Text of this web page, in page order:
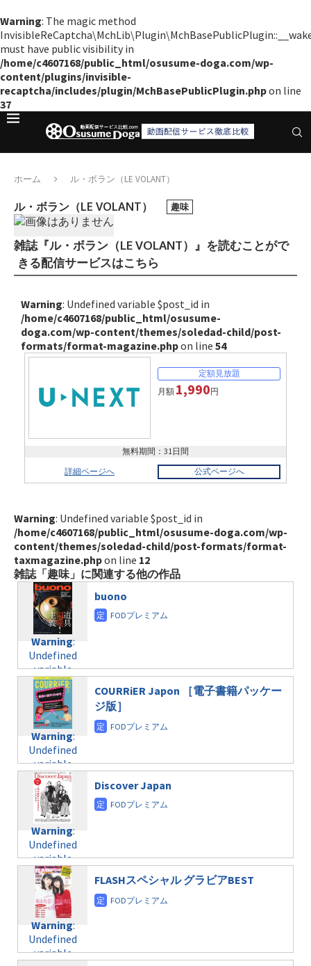
Warning: The magic method
must have public visibility in
/home/c4607168/public_html/osusume-doga.com/wp-
content/plugins/invisible-
recaptcha/includes/plugin/MchBasePublicPlugin.phpon line
37
ホーム ル・ボラン（LE VOLANT）
ル・ボラン（LE VOLANT） 趣味
雑誌『ル・ボラン（LE VOLANT）』を読むことがで
きる配信サービスはこちら
Warning: Undefined variable $post_id in
/home/c4607168/public_html/osusume-
doga.com/wp-content/themes/soledad-child/post-
formats/format-magazine.phpon line 54
月額 1,990円
無料期間：31日間
詳細ページへ
公式ページへ
Warning: Undefined variable $post_id in
/home/c4607168/public_html/osusume-doga.com/wp-
content/themes/soledad-child/post-formats/format-
taxmagazine.phpon line 12
雑誌「趣味」に関連する他の作品
Warning:
Undefined
variable
$post_id in
/home/c4607168/public_html/osusume-
doga.com/wp-
content/themes/soledad-
child/post-
formats/format-
taxmagazine.php
on line31
Warning
Undefined
variable
$post_id in
/home/c4607168/public_html/osusume-
doga.com/wp-
content/themes/soledad-
child/post-
formats/format-
taxmagazine.php
on line34
buono
Warning:
Undefined
variable
$post_id in
/home/c4607168/public_html/osusume-
doga.com/wp-
content/themes/soledad-
child/post-
formats/format-
taxmagazine.php
on line31
Warning
Undefined
variable
$post_id in
/home/c4607168/public_html/osusume-
COURRiER Japon ［電子書籍パッケー
ジ版］
Warning:
Undefined
variable
$post_id in
/home/c4607168/public_html/osusume-
doga.com/wp-
content/themes/soledad-
child/post-
formats/format-
taxmagazine.php
Discover Japan
Warning:
Undefined
variable
FLASHスペシャル グラビアBEST